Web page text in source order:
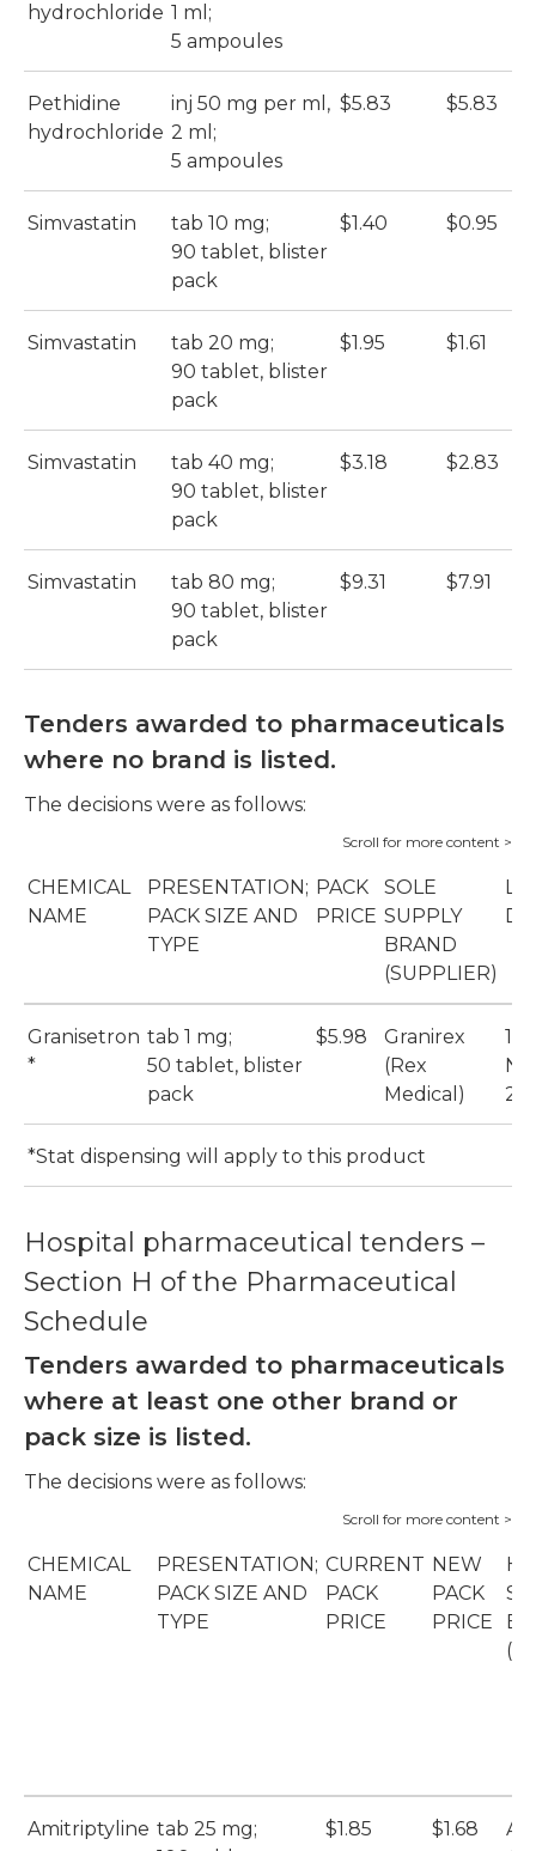
hydrochloride 1 ml;
5 ampoules
Pethidine
hydrochloride
inj 50 mg per ml,
2 ml;
5 ampoules
$5.83 $5.83
Simvastatin
tab 10 mg;
90 tablet, blister
pack
$1.40 $0.95
Simvastatin
tab 20 mg;
90 tablet, blister
pack
$1.95 $1.61
Simvastatin
tab 40 mg;
90 tablet, blister
pack
$3.18 $2.83
Simvastatin
tab 80 mg;
90 tablet, blister
pack
$9.31 $7.91
Tenders awarded to pharmaceuticals
where no brand is listed.
The decisions were as follows:
CHEMICAL
NAME
PRESENTATION;
PACK SIZE AND
TYPE
PACK
PRICE
SOLE
SUPPLY
BRAND
(SUPPLIER)
Granisetron
*
tab 1 mg;
50 tablet, blister
pack
$5.98
Granirex
(Rex
Medical)
1
*Stat dispensing will apply to this product
Hospital pharmaceutical tenders –
Section H of the Pharmaceutical
Schedule
Tenders awarded to pharmaceuticals
where at least one other brand or
pack size is listed.
The decisions were as follows:
CHEMICAL
NAME
PRESENTATION;
PACK SIZE AND
TYPE
CURRENT
PACK
PRICE
NEW
PACK
PRICE
Amitriptyline tab 25 mg;
$1.85 $1.68